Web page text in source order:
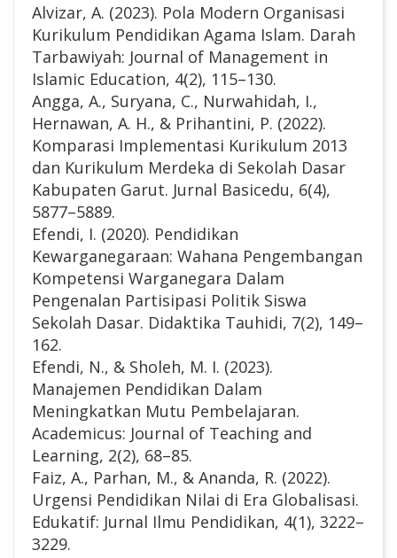
Alvizar, A. (2023). Pola Modern Organisasi
Kurikulum Pendidikan Agama Islam. Darah
Tarbawiyah: Journal of Management in
Islamic Education, 4(2), 115–130.
Angga, A., Suryana, C., Nurwahidah, I.,
Hernawan, A. H., & Prihantini, P. (2022).
Komparasi Implementasi Kurikulum 2013
dan Kurikulum Merdeka di Sekolah Dasar
Kabupaten Garut. Jurnal Basicedu, 6(4),
5877–5889.
Efendi, I. (2020). Pendidikan
Kewarganegaraan: Wahana Pengembangan
Kompetensi Warganegara Dalam
Pengenalan Partisipasi Politik Siswa
Sekolah Dasar. Didaktika Tauhidi, 7(2), 149–
162.
Efendi, N., & Sholeh, M. I. (2023).
Manajemen Pendidikan Dalam
Meningkatkan Mutu Pembelajaran.
Academicus: Journal of Teaching and
Learning, 2(2), 68–85.
Faiz, A., Parhan, M., & Ananda, R. (2022).
Urgensi Pendidikan Nilai di Era Globalisasi.
Edukatif: Jurnal Ilmu Pendidikan, 4(1), 3222–
3229.